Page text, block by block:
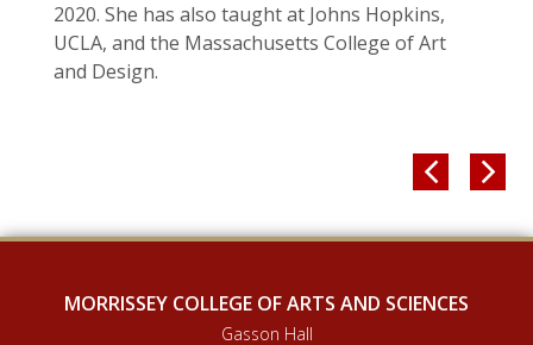
2020. She has also taught at Johns Hopkins,
UCLA, and the Massachusetts College of Art
and Design.
 
MORRISSEY COLLEGE OF ARTS AND SCIENCES
Gasson Hall